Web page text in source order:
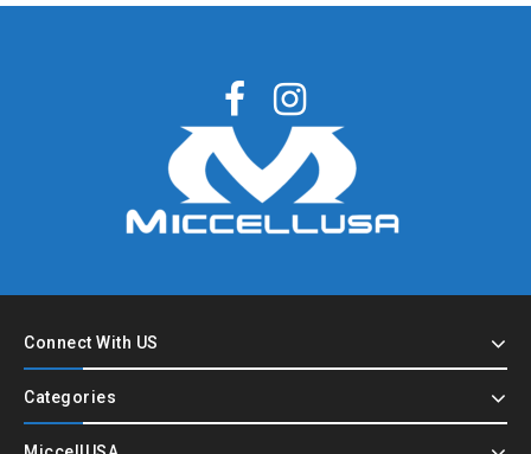
Connect With US
Categories